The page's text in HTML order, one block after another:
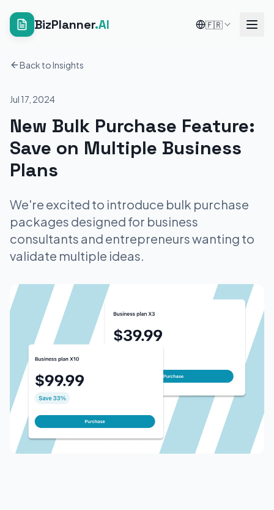
BizPlanner.AI 🇫🇷
Back to Insights
Jul 17, 2024
New Bulk Purchase Feature:
Save on Multiple Business
Plans
We're excited to introduce bulk purchase
packages designed for business
consultants and entrepreneurs wanting to
validate multiple ideas.